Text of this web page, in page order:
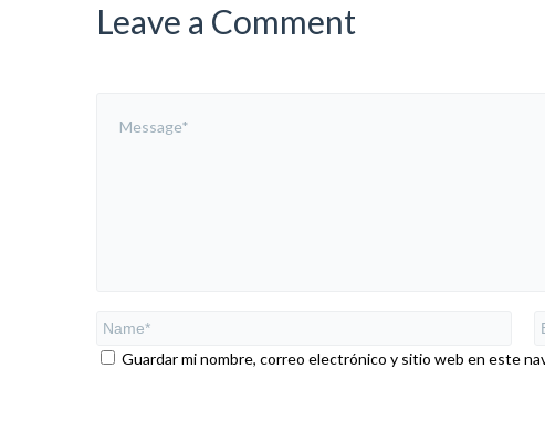
Leave a Comment
Guardar mi nombre, correo electrónico y sitio web en este